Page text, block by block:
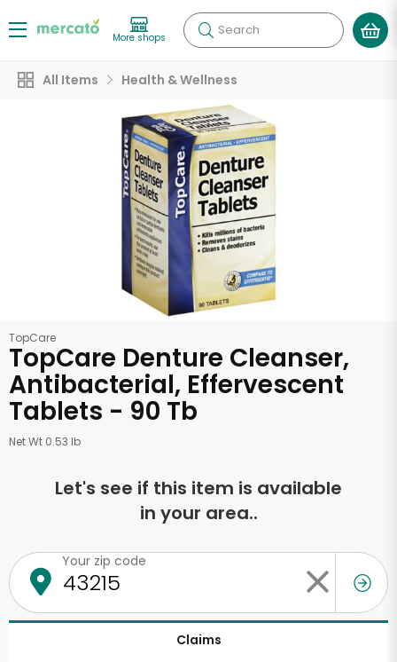
More shops Search
All Items Health & Wellness
TopCare
TopCare Denture Cleanser,
Antibacterial, Effervescent
Tablets - 90 Tb
Net Wt 0.53 lb
Let's see if this item is available
in your area..
Your zip code
Claims